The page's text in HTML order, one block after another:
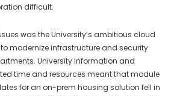
difficult.
was the University’s ambitious cloud
modernize infrastructure and security
University Information and
time and resources meant that module
for an on-prem housing solution fell in